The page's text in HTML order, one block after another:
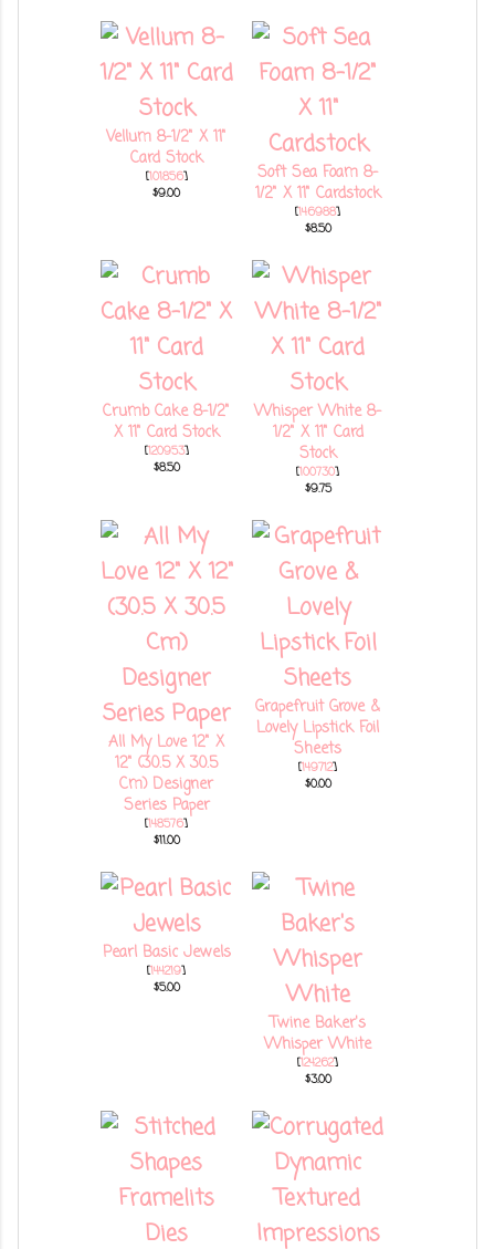
Vellum 8-1/2" X 11"
Card Stock
[101856]
$9.00
Soft Sea Foam 8-
1/2" X 11" Cardstock
[146988]
$8.50
Crumb Cake 8-1/2"
X 11" Card Stock
[120953]
$8.50
Whisper White 8-
1/2" X 11" Card
Stock
[100730]
$9.75
All My Love 12" X
12" (30.5 X 30.5
Cm) Designer
Series Paper
[148576]
$11.00
Grapefruit Grove &
Lovely Lipstick Foil
Sheets
[149712]
$0.00
Pearl Basic Jewels
[144219]
$5.00
Twine Baker's
Whisper White
[124262]
$3.00